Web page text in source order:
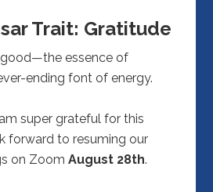
Trait: Gratitude
essence of
ending font of energy.
super grateful for this
forward to resuming our
on ZoomAugust 28th.